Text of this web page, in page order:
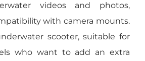
videos and photos,
with camera mounts.
scooter, suitable for
who want to add an extra